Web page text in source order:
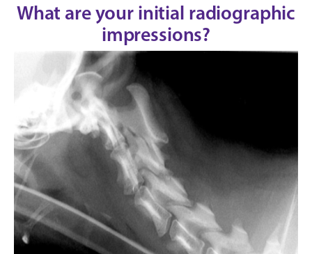
What are your initial radiographic
impressions?